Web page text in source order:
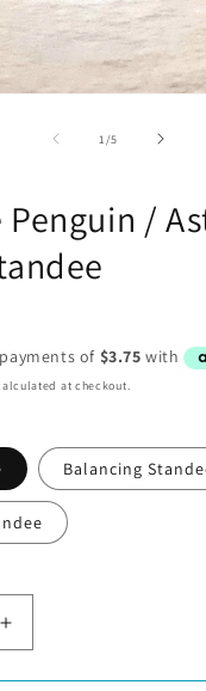
1 /of
5
/
at checkout.
Balancing
Increase
quantity
for